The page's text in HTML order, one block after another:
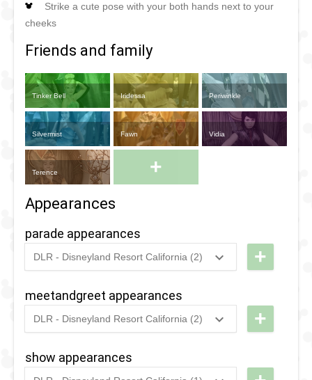
Strike a cute pose with your both hands next to your
cheeks
Friends and family
Tinker Bell Iridessa Periwinkle
Silvermist Fawn Vidia
Terence +
Appearances
parade appearances
DLR - Disneyland Resort California (2)
2024
After
Dark:
Nite
+
meetandgreet appearances
DLR - Disneyland Resort California (2)
2024
After
+
show appearances